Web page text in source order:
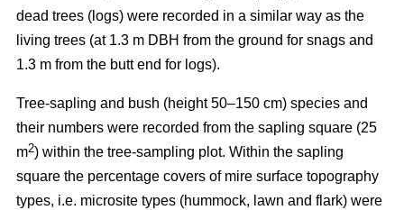
dead trees (logs) were recorded in a similar way as the
living trees (at 1.3 m DBH from the ground for snags and
1.3 m from the butt end for logs).
Tree-sapling and bush (height 50–150 cm) species and
their numbers were recorded from the sapling square (25
m2) within the tree-sampling plot. Within the sapling
square the percentage covers of mire surface topography
types, i.e. microsite types (hummock, lawn and flark) were